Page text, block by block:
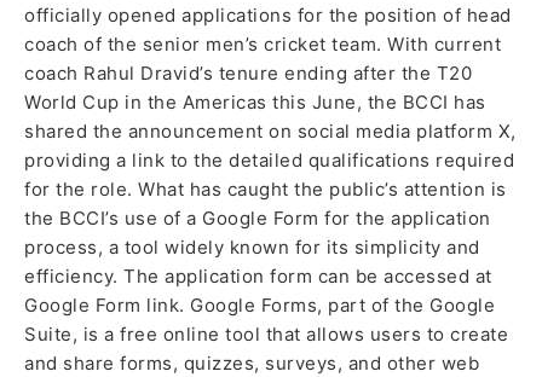
officially opened applications for the position of head
coach of the senior men’s cricket team. With current
coach Rahul Dravid’s tenure ending after the T20
World Cup in the Americas this June, the BCCI has
shared the announcement on social media platform X,
providing a link to the detailed qualifications required
for the role. What has caught the public’s attention is
the BCCI’s use of a Google Form for the application
process, a tool widely known for its simplicity and
efficiency. The application form can be accessed at
Google Form link. Google Forms, part of the Google
Suite, is a free online tool that allows users to create
and share forms, quizzes, surveys, and other web